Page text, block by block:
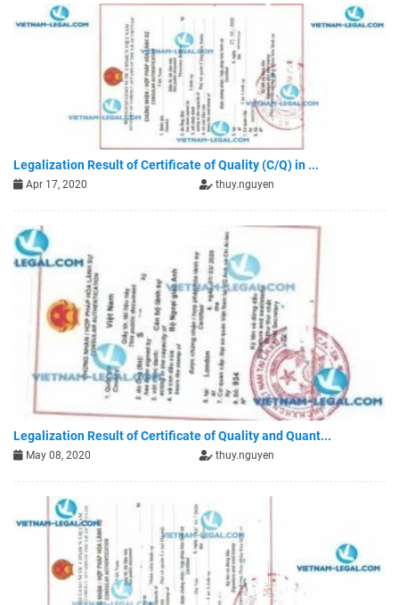
Legalization Result of Certificate of Quality (C/Q) in ...
Apr 17, 2020 thuy.nguyen
Legalization Result of Certificate of Quality and Quant...
May 08, 2020 thuy.nguyen